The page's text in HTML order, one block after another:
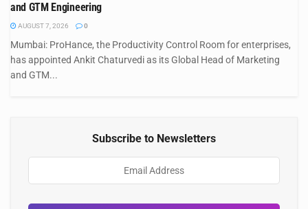
and GTM Engineering
AUGUST 7, 2026 0
Mumbai: ProHance, the Productivity Control Room for enterprises,
has appointed Ankit Chaturvedi as its Global Head of Marketing
and GTM...
Subscribe to Newsletters